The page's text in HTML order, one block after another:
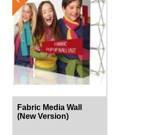
Fabric Media Wall
(New Version)